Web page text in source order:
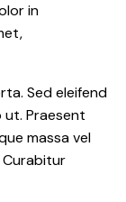
in
Sed eleifend
Praesent
massa vel